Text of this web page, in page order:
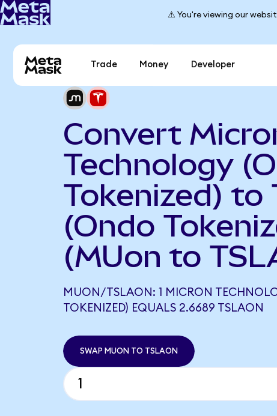
⚠️ You're viewing our
Trade Money Developer
Convert
Technology
Tokenized) to
(Ondo
(MUon to
MUON/TSLAON: 1 MICRON
TOKENIZED) EQUALS 2.6689 TSLAON
SWAP MUON TO TSLAON